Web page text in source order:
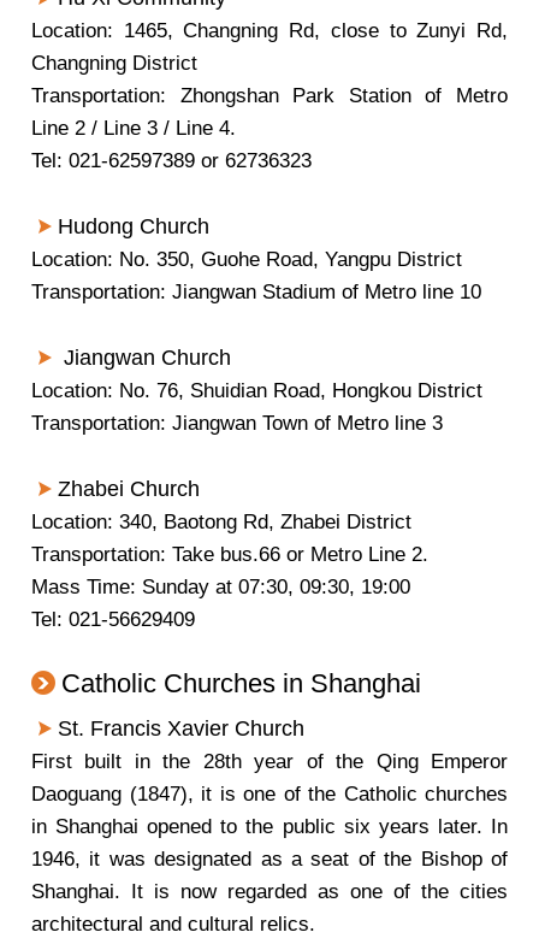
Location: 1465, Changning Rd, close to Zunyi Rd,
Changning District
Transportation: Zhongshan Park Station of Metro
Line 2 / Line 3 / Line 4.
Tel: 021-62597389 or 62736323
Hudong Church
Location: No. 350, Guohe Road, Yangpu District
Transportation: Jiangwan Stadium of Metro line 10
Jiangwan Church
Location: No. 76, Shuidian Road, Hongkou District
Transportation: Jiangwan Town of Metro line 3
Zhabei Church
Location: 340, Baotong Rd, Zhabei District
Transportation: Take bus.66 or Metro Line 2.
Mass Time: Sunday at 07:30, 09:30, 19:00
Tel: 021-56629409
Catholic Churches in Shanghai
St. Francis Xavier Church
First built in the 28th year of the Qing Emperor
Daoguang (1847), it is one of the Catholic churches
in Shanghai opened to the public six years later. In
1946, it was designated as a seat of the Bishop of
Shanghai. It is now regarded as one of the cities
architectural and cultural relics.